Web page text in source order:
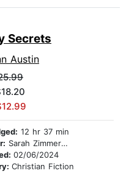
Secrets
Austin
12 hr 37 min
Sarah Zimmerman
02/06/2024
Christian Fiction